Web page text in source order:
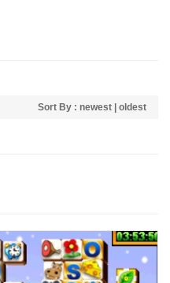
Sort By : newest oldest